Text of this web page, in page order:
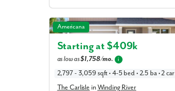
The Carlisle in Winding River
Americana
Starting at $409k
as low as$1,758/mo. i
2,797 - 3,059 sqft • 4-5 bed • 2.5 ba • 2 car
The Carlisle inWinding River